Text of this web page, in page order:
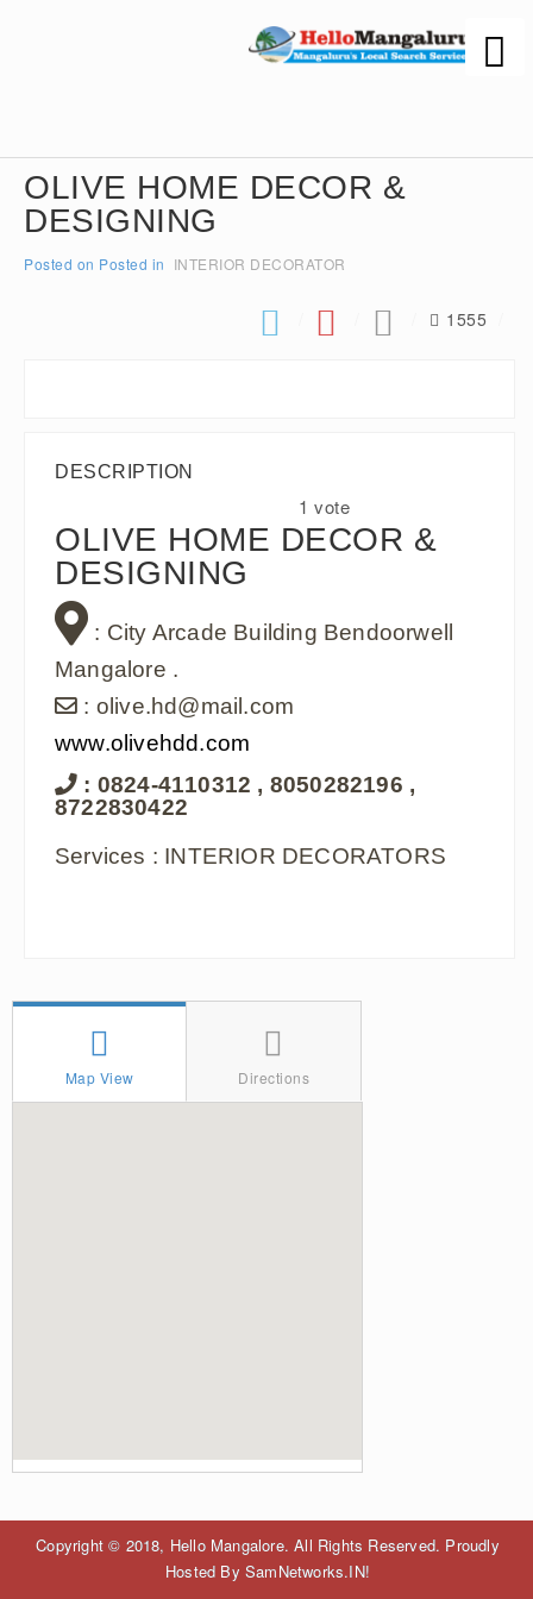
OLIVE HOME DECOR &
DESIGNING
Posted on Posted in INTERIOR DECORATOR
1555
DESCRIPTION
1 vote
OLIVE HOME DECOR &
DESIGNING
: City Arcade Building Bendoorwell
Mangalore .
: olive.hd@mail.com
www.olivehdd.com
: 0824-4110312 , 8050282196 ,
8722830422
Services : INTERIOR DECORATORS
Map View Directions
Copyright © 2018, Hello Mangalore. All Rights Reserved. Proudly
Hosted By SamNetworks.IN!